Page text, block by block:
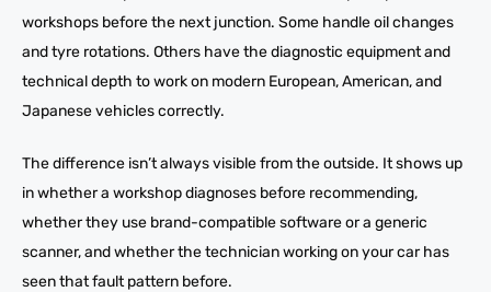
workshops before the next junction. Some handle oil changes
and tyre rotations. Others have the diagnostic equipment and
technical depth to work on modern European, American, and
Japanese vehicles correctly.
The difference isn’t always visible from the outside. It shows up
in whether a workshop diagnoses before recommending,
whether they use brand-compatible software or a generic
scanner, and whether the technician working on your car has
seen that fault pattern before.